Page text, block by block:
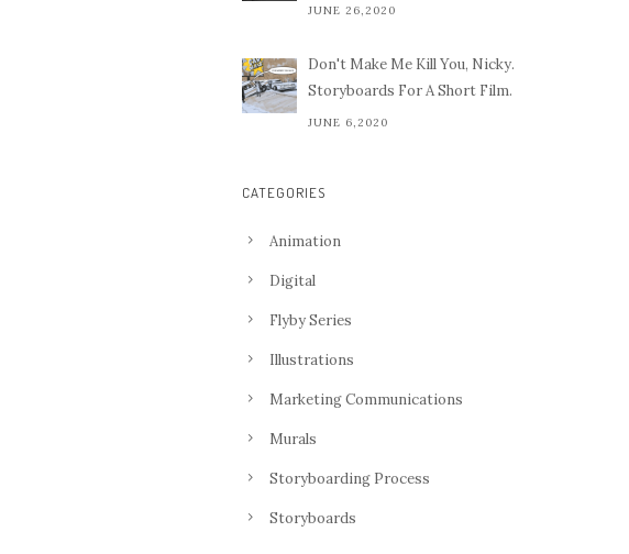
JUNE 26,2020
Don't Make Me Kill You, Nicky.
Storyboards For A Short Film.
JUNE 6,2020
CATEGORIES
Animation
Digital
Flyby Series
Illustrations
Marketing Communications
Murals
Storyboarding Process
Storyboards